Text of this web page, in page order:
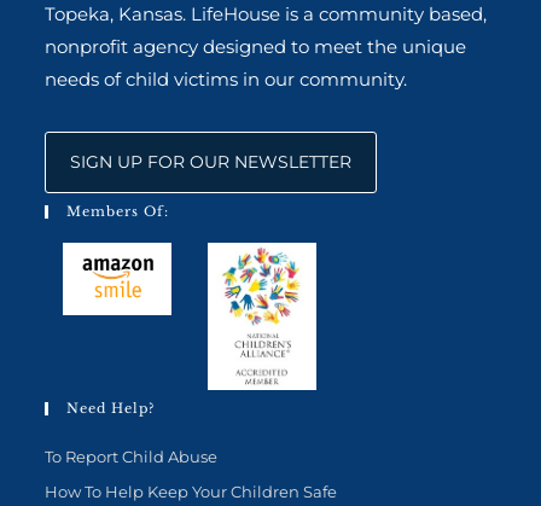
Topeka, Kansas. LifeHouse is a community based,
nonprofit agency designed to meet the unique
needs of child victims in our community.
SIGN UP FOR OUR NEWSLETTER
Members Of:
Need Help?
To Report Child Abuse
How To Help Keep Your Children Safe